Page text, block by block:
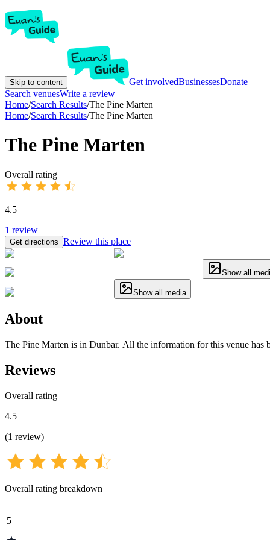
Skip to content Get involvedBusinessesDonate
Search venuesWrite a review
Home/Search Results/The Pine Marten
Home/Search Results/The Pine Marten
The Pine Marten
Overall rating
4.5
1 review
Get directions Review this place
Show all
Show all media
About
The Pine Marten is in Dunbar. All the information for this venue has
Reviews
Overall rating
4.5
(1 review)
Overall rating breakdown
5